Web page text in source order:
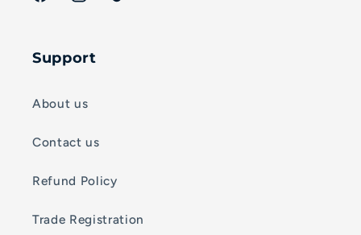
FacebookInstagramTikTok
Support
About us
Contact us
Refund Policy
Trade Registration